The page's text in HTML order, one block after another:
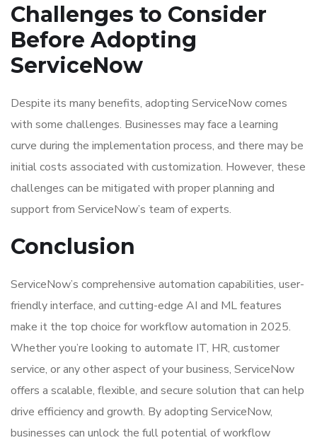
Challenges to Consider
Before Adopting
ServiceNow
Despite its many benefits, adopting ServiceNow comes
with some challenges. Businesses may face a learning
curve during the implementation process, and there may be
initial costs associated with customization. However, these
challenges can be mitigated with proper planning and
support from ServiceNow’s team of experts.
Conclusion
ServiceNow’s comprehensive automation capabilities, user-
friendly interface, and cutting-edge AI and ML features
make it the top choice for workflow automation in 2025.
Whether you’re looking to automate IT, HR, customer
service, or any other aspect of your business, ServiceNow
offers a scalable, flexible, and secure solution that can help
drive efficiency and growth. By adopting ServiceNow,
businesses can unlock the full potential of workflow